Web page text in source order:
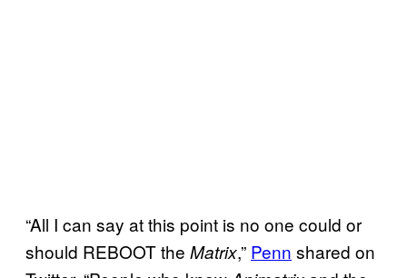
“All I can say at this point is no one could or
should REBOOT the Matrix,” Penn shared on